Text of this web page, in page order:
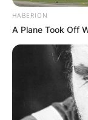
HABERION
A Plane Took Off